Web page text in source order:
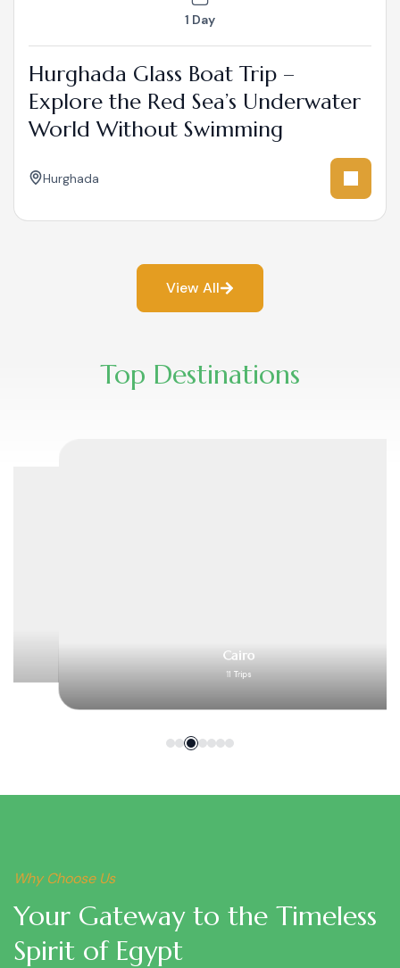
1 Day
Hurghada Glass Boat Trip –
Explore the Red Sea’s Underwater
World Without Swimming
Hurghada
View All
Top Destinations​
Cairo
Why Choose Us
Your Gateway to the Timeless
Spirit of Egypt